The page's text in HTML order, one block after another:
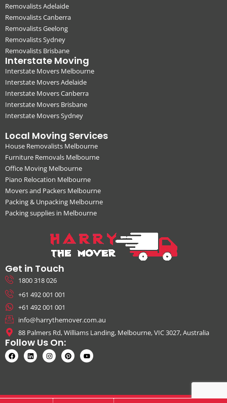
Removalists Adelaide
Removalists Canberra
Removalists Geelong
Removalists Sydney
Removalists Brisbane
Interstate Moving
Interstate Movers Melbourne
Interstate Movers Adelaide
Interstate Movers Canberra
Interstate Movers Brisbane
Interstate Movers Sydney
Local Moving Services
House Removalists Melbourne
Furniture Removals Melbourne
Office Moving Melbourne
Piano Relocation Melbourne
Movers and Packers Melbourne
Packing & Unpacking Melbourne
Packing supplies in Melbourne
Get in Touch
1800 318 026
+61 492 001 001
+61 492 001 001
info@harrythemover.com.au
88 Palmers Rd, Williams Landing, Melbourne, VIC 3027, Australia
Follow Us On: